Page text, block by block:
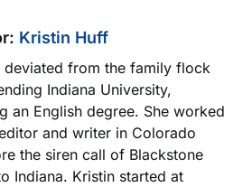
Kristin Huff
deviated from the family flock
Indiana University,
an English degree. She worked
and writer in Colorado
the siren call of Blackstone
Indiana. Kristin started at